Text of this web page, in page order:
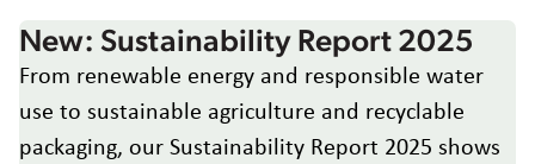
France
Germany
Greece
Hungary
New: Sustainability Report 2025
From renewable energy and responsible water
use to sustainable agriculture and recyclable
packaging, our Sustainability Report 2025 shows